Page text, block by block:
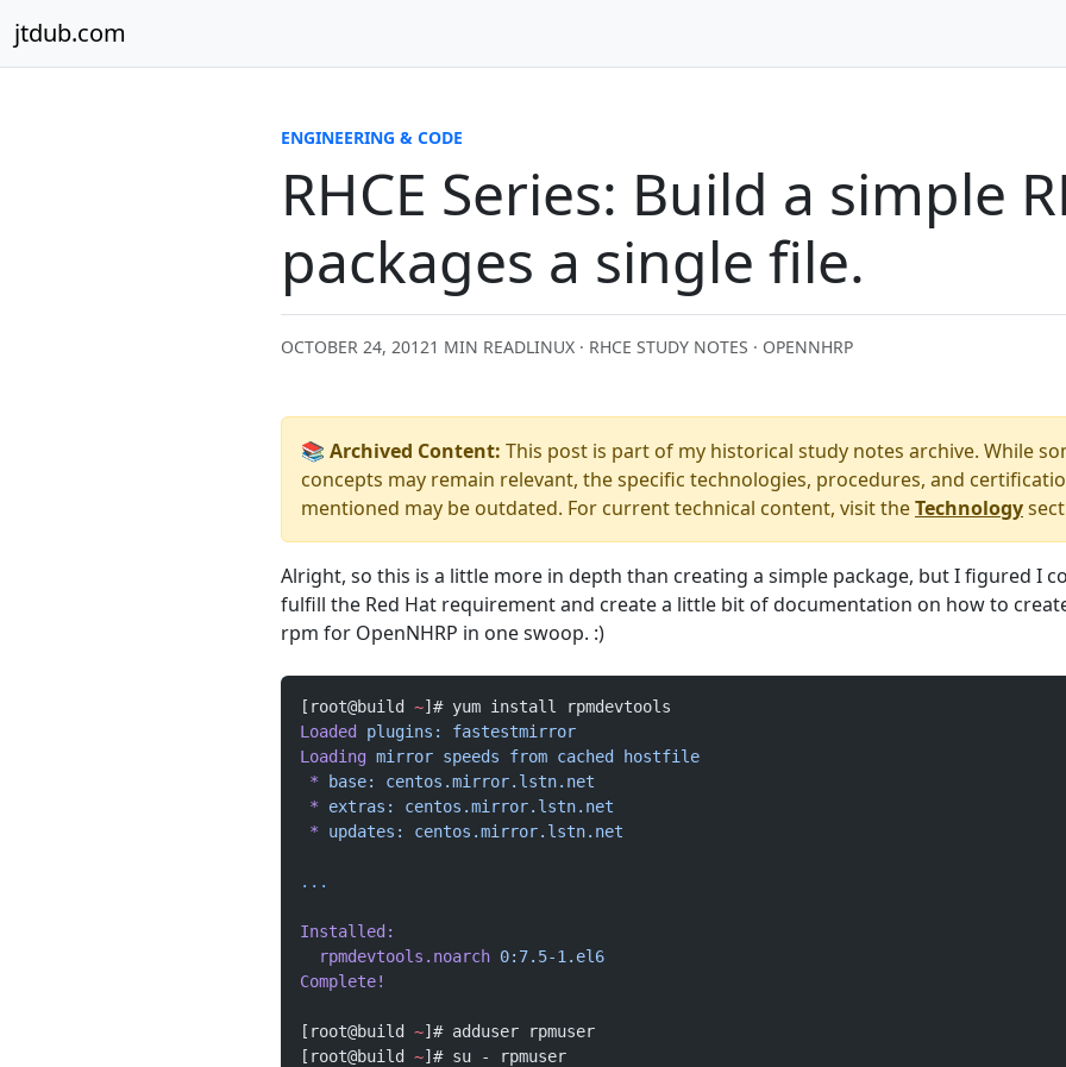
jtdub.com
ENGINEERING & CODE
RHCE Series: Build a simple
packages a single file.
OCTOBER 24, 20121 MIN READLINUX · RHCE STUDY NOTES · OPENNHRP
📚 Archived Content: This post is part of my historical study notes archive. While
concepts may remain relevant, the specific technologies, procedures, and
mentioned may be outdated. For current technical content, visit theTechnology
Alright, so this is a little more in depth than creating a simple package, but I figured I
fulfill the Red Hat requirement and create a little bit of documentation on how to
rpm for OpenNHRP in one swoop. :)
[root@build ~]# yum install rpmdevtools
Loaded
plugins:
fastestmirror
Loading mirror speeds from cached
hostfile
* base:
centos.mirror.lstn.net
* extras:
centos.mirror.lstn.net
* updates: centos.mirror.lstn.net
...
Installed:
  rpmdevtools.noarch
0:7.5-1.el6
Complete!
[root@build ~]# adduser rpmuser
[root@build ~]# su - rpmuser